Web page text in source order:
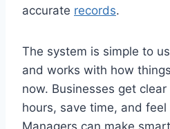
accurate records.
The system is simple to
and works with how
now. Businesses get
hours, save time, and